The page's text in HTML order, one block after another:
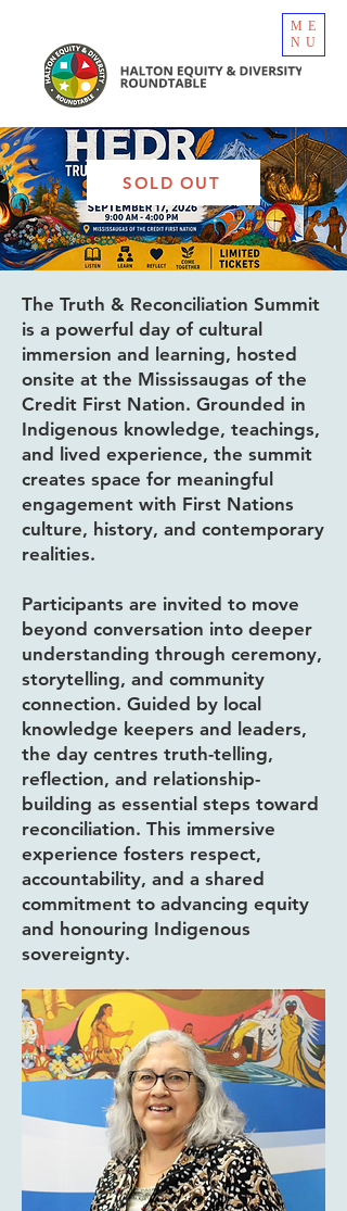
ME
NU
SOLD OUT
The Truth & Reconciliation Summit
is a powerful day of cultural
immersion and learning, hosted
onsite at the Mississaugas of the
Credit First Nation. Grounded in
Indigenous knowledge, teachings,
and lived experience, the summit
creates space for meaningful
engagement with First Nations
culture, history, and contemporary
realities.
Participants are invited to move
beyond conversation into deeper
understanding through ceremony,
storytelling, and community
connection. Guided by local
knowledge keepers and leaders,
the day centres truth-telling,
reflection, and relationship-
building as essential steps toward
reconciliation. This immersive
experience fosters respect,
accountability, and a shared
commitment to advancing equity
and honouring Indigenous
sovereignty.